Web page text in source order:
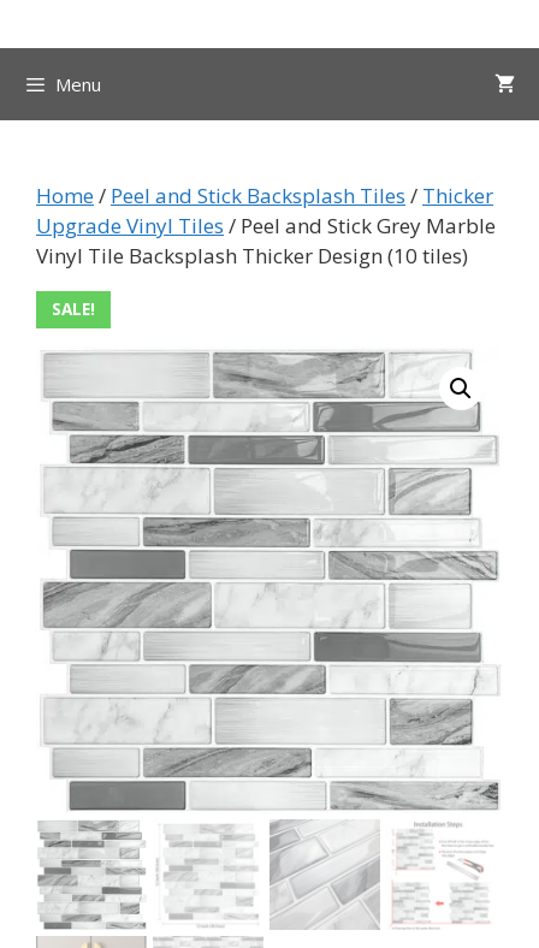
to
contentMenu
Home/ Peel and Stick Backsplash Tiles / Thicker
Upgrade Vinyl Tiles / Peel and Stick Grey Marble
Vinyl Tile Backsplash Thicker Design (10 tiles)
SALE!